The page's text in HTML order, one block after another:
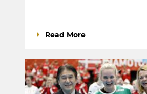
Read More